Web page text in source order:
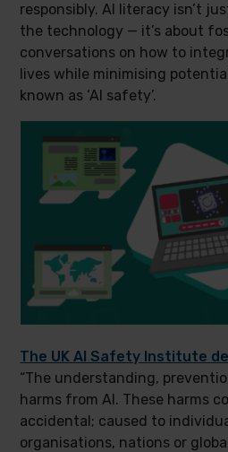
responsibly. AI literacy isn’t
the technology — it’s about
conversations on how to
lives while minimising
known as ‘AI safety’.
The UK AI Safety Institute
“The understanding,
harms from AI. These harms
accidental; caused to
organisations, nations or